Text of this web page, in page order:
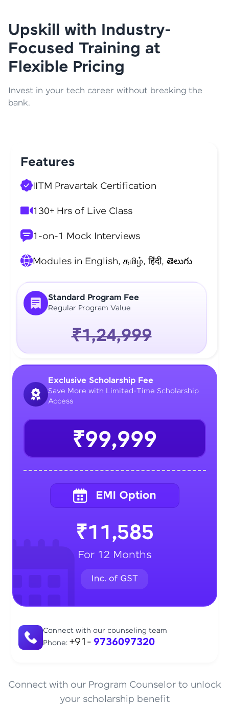
Upskill with Industry-
Focused Training at
Flexible Pricing
Invest in your tech career without breaking the
bank.
Standard Program Fee
Regular Program Value
₹1,24,999
Features
IITM Pravartak Certification
130+ Hrs of Live Class
1-on-1 Mock Interviews
Modules in English, தமிழ், हिंदी, తెలుగు
Connect with our counseling team
Phone: +91- 9736097320
Exclusive Scholarship Fee
Save More with Limited-Time Scholarship
Access
₹99,999
₹11,585
For 12 Months
Connect with our Program Counselor to unlock
your scholarship benefit